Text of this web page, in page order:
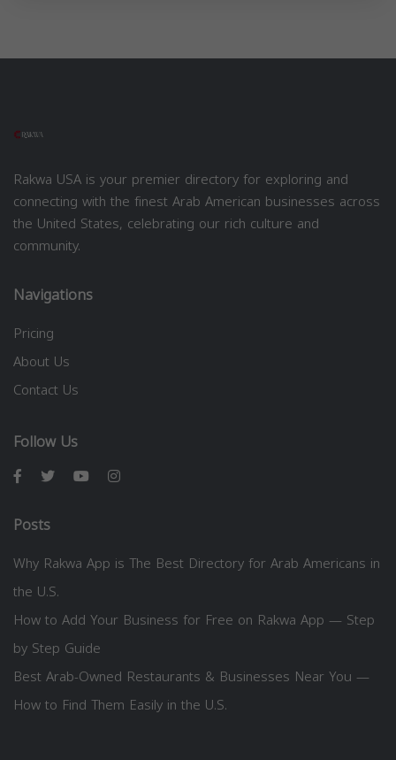
Rakwa USA is your premier directory for exploring and
connecting with the finest Arab American businesses across
the United States, celebrating our rich culture and
community.
Navigations
Pricing
About Us
Contact Us
Follow Us
Posts
Why Rakwa App is The Best Directory for Arab Americans in
the U.S.
How to Add Your Business for Free on Rakwa App — Step
by Step Guide
Best Arab-Owned Restaurants & Businesses Near You —
How to Find Them Easily in the U.S.